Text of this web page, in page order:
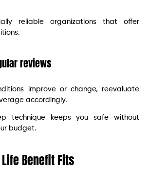
reliable organizations that offer
reviews
improve or change, reevaluate
accordingly.
technique keeps you safe without
budget.
Benefit Fits